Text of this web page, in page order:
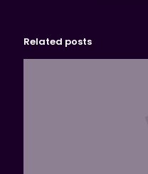
Related posts